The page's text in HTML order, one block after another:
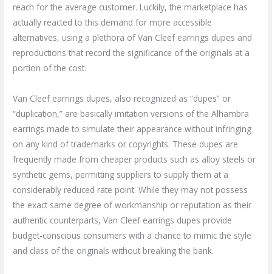
reach for the average customer. Luckily, the marketplace has
actually reacted to this demand for more accessible
alternatives, using a plethora of Van Cleef earrings dupes and
reproductions that record the significance of the originals at a
portion of the cost.
Van Cleef earrings dupes, also recognized as “dupes” or
“duplication,” are basically imitation versions of the Alhambra
earrings made to simulate their appearance without infringing
on any kind of trademarks or copyrights. These dupes are
frequently made from cheaper products such as alloy steels or
synthetic gems, permitting suppliers to supply them at a
considerably reduced rate point. While they may not possess
the exact same degree of workmanship or reputation as their
authentic counterparts, Van Cleef earrings dupes provide
budget-conscious consumers with a chance to mimic the style
and class of the originals without breaking the bank.